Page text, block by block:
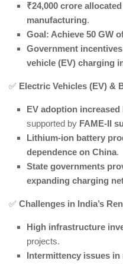
₹24,000 crore
manufacturing.
Goal: Achieve 50 GW
Government
vehicle (EV) charging
✅ Electric Vehicles (EV) &
EV adoption increased
supported by FAME-II
Lithium-ion battery
dependence on China.
State governments
expanding charging
✅ Challenges in India’s
High infrastructure
projects.
Intermittency issues